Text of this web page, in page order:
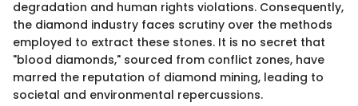
degradation and human rights violations. Consequently,
the diamond industry faces scrutiny over the methods
employed to extract these stones. It is no secret that
"blood diamonds," sourced from conflict zones, have
marred the reputation of diamond mining, leading to
societal and environmental repercussions.